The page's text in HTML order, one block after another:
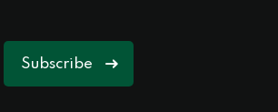
Subscribe